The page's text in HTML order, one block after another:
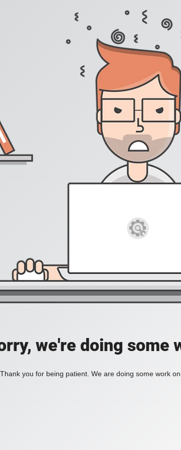
we're doing some
Thank you for being patient. We are doing some work